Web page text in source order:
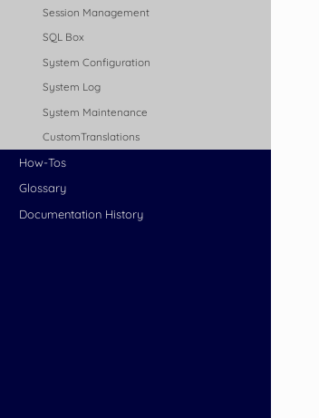
Session Management
SQL Box
System Configuration
System Log
System Maintenance
CustomTranslations
How-Tos
Glossary
Documentation History